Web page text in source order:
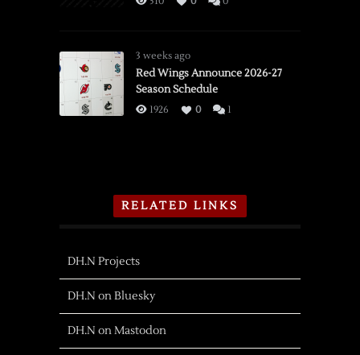
3 weeks ago
Red Wings Announce 2026-27
Season Schedule
1926 0 1
RELATED LINKS
DH.N Projects
DH.N on Bluesky
DH.N on Mastodon